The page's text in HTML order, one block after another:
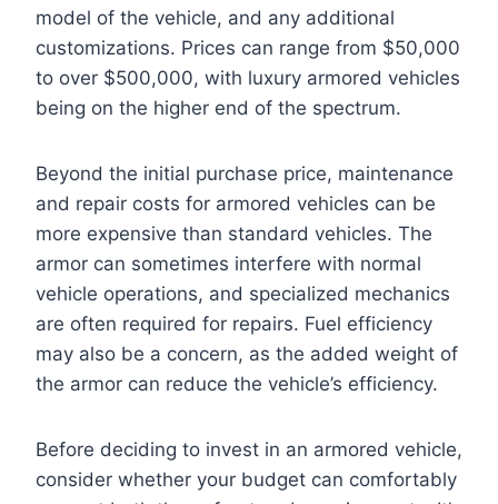
model of the vehicle, and any additional
customizations. Prices can range from $50,000
to over $500,000, with luxury armored vehicles
being on the higher end of the spectrum.
Beyond the initial purchase price, maintenance
and repair costs for armored vehicles can be
more expensive than standard vehicles. The
armor can sometimes interfere with normal
vehicle operations, and specialized mechanics
are often required for repairs. Fuel efficiency
may also be a concern, as the added weight of
the armor can reduce the vehicle’s efficiency.
Before deciding to invest in an armored vehicle,
consider whether your budget can comfortably